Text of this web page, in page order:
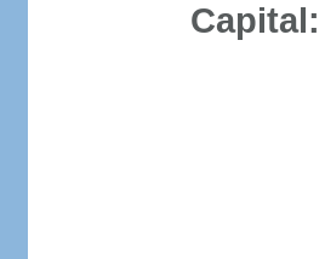
Capital: